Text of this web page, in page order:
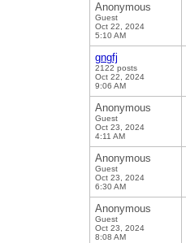
Anonymous
Guest
Oct 22, 2024
5:10 AM
gngfj
2122 posts
Oct 22, 2024
9:06 AM
Anonymous
Guest
Oct 23, 2024
4:11 AM
Anonymous
Guest
Oct 23, 2024
6:30 AM
Anonymous
Guest
Oct 23, 2024
8:08 AM